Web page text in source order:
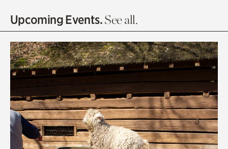
Olguita's Garden
Quarry Garden
Smith Farm Gardens
Swan House Gardens
Swan Woods
Upcoming Events.See all.